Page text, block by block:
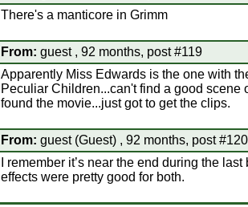
There's a manticore in Grimm
From: guest , 92 months, post #119
Apparently Miss Edwards is the one with
Peculiar Children...can't find a good scene
found the movie...just got to get the clips.
From: guest (Guest) , 92 months, post #120
I remember it’s near the end during the
effects were pretty good for both.